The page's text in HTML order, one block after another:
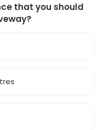
that you should